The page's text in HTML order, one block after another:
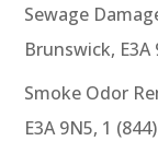
Sewage
Brunswick, E3A
Smoke Odor
E3A 9N5, 1